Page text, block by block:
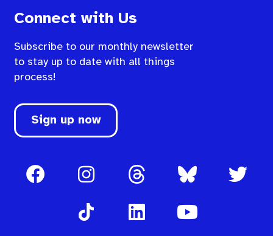
Connect with Us
Subscribe to our monthly newsletter
to stay up to date with all things
process!
Sign up now